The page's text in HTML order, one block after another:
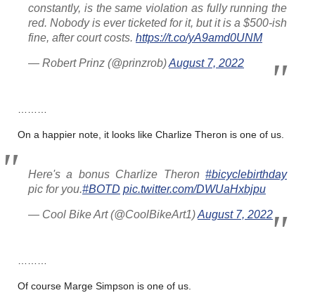
constantly, is the same violation as fully running the
red. Nobody is ever ticketed for it, but it is a $500-ish
fine, after court costs. https://t.co/yA9amd0UNM
— Robert Prinz (@prinzrob)August 7, 2022
On a happier note, it looks like Charlize Theron is one of us.
Here's a bonus Charlize Theron #bicyclebirthday
pic for you.#BOTD pic.twitter.com/DWUaHxbjpu
— Cool Bike Art (@CoolBikeArt1)August 7, 2022
Of course Marge Simpson is one of us.